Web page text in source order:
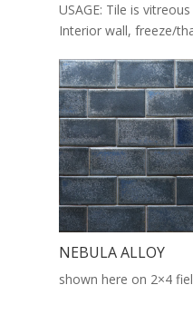
USAGE: Tile is
Interior wall, freeze/
NEBULA ALLOY
shown here on 2×4